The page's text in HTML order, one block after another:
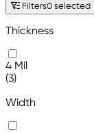
Filters0 selected
Thickness
4 Mil
(3)
Width